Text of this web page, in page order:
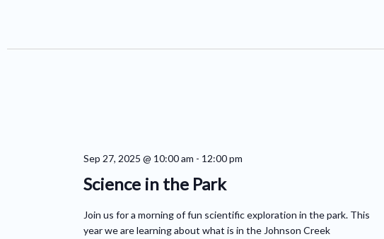
Science in the Park
Sep 27, 2025 @ 10:00 am - 12:00 pm
Join us for a morning of fun scientific exploration in the park. This
year we are learning about what is in the Johnson Creek